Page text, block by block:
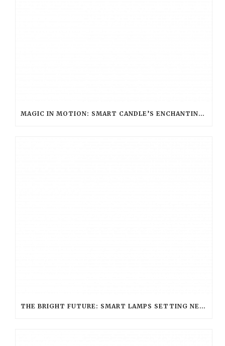
MAGIC IN MOTION: SMART CANDLE’S ENCHANTING ROLE AT WARNER BROS. STUDIO TOUR LONDON – THE MAKING OF HARRY POTTER
THE BRIGHT FUTURE: SMART LAMPS SETTING NEW STANDARDS IN HOSPITALITY LIGHTING